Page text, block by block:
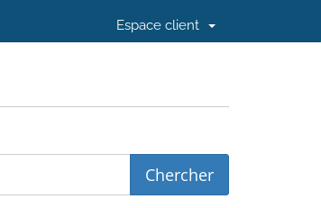
Espace client